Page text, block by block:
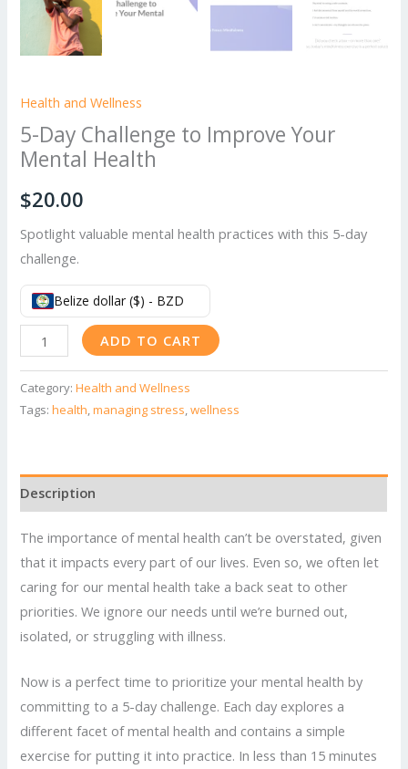
Health and Wellness
5-Day Challenge to Improve Your
Mental Health
$20.00
Spotlight valuable mental health practices with this 5-day
challenge.
Belize dollar ($) - BZD
Day
Challenge
to
Mental
Health
quantity
ADD TO CART
Category:Health and Wellness
Tags:health,managing stress,wellness
Description
The importance of mental health can’t be overstated, given
that it impacts every part of our lives. Even so, we often let
caring for our mental health take a back seat to other
priorities. We ignore our needs until we’re burned out,
isolated, or struggling with illness.
Now is a perfect time to prioritize your mental health by
committing to a 5-day challenge. Each day explores a
different facet of mental health and contains a simple
exercise for putting it into practice. In less than 15 minutes